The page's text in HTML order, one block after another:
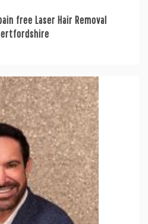
free Laser Hair Removal